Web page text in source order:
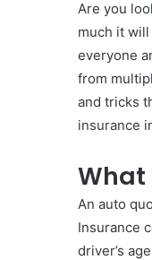
Are you
much it
everyone
from
and tricks
insurance
What
An auto
Insurance
driver’s